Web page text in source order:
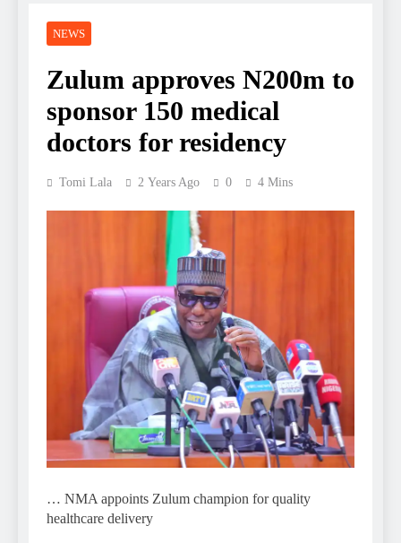
NEWS
Zulum approves N200m to
sponsor 150 medical
doctors for residency
Tomi Lala 2 Years Ago 0 4 Mins
… NMA appoints Zulum champion for quality
healthcare delivery